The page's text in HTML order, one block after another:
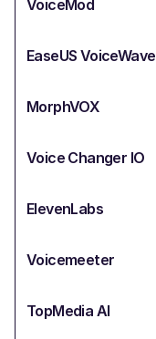
VoiceMod
EaseUS VoiceWave
MorphVOX
Voice Changer IO
ElevenLabs
Voicemeeter
TopMedia AI